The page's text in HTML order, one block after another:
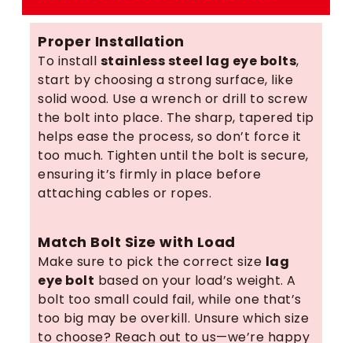
Proper Installation
To install stainless steel lag eye bolts,
start by choosing a strong surface, like
solid wood. Use a wrench or drill to screw
the bolt into place. The sharp, tapered tip
helps ease the process, so don’t force it
too much. Tighten until the bolt is secure,
ensuring it’s firmly in place before
attaching cables or ropes.
Match Bolt Size with Load
Make sure to pick the correct size lag
eye bolt based on your load’s weight. A
bolt too small could fail, while one that’s
too big may be overkill. Unsure which size
to choose? Reach out to us—we’re happy